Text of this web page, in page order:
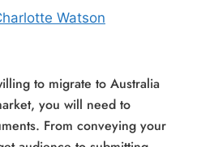
Watson
to migrate to Australia
you will need to
From conveying your